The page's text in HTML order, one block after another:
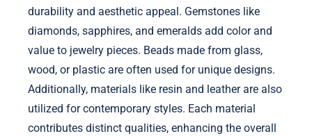
durability and aesthetic appeal. Gemstones like
diamonds, sapphires, and emeralds add color and
value to jewelry pieces. Beads made from glass,
wood, or plastic are often used for unique designs.
Additionally, materials like resin and leather are also
utilized for contemporary styles. Each material
contributes distinct qualities, enhancing the overall